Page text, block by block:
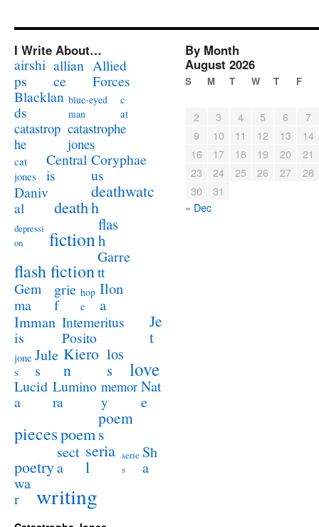
I Write About…
airshi
ps
allian
ce
Allied
Forces
Blacklan
ds
blue-eyed
man
c
at
catastrop
he
catastrophe
jones
cat
jones
Central
is
Coryphae
us
Daniv
al
death
deathwatc
h
depressi
on
fiction
flas
h
flash fiction
Garre
tt
Gem
ma
grie
f
hop
e
Ilon
a
Imman
is
Intemeritus
Posito
Je
t
jone
s
Jule
s
Kiero
n
los
s
love
Lucid
a
Lumino
ra
memor
y
Nat
e
piecespoem
poem
s
poetry
sect
a
seria
l
serie
s
Sh
a
wa
r
writing
By Month
August 2026
S M T W T F
2 3 4 5 6
7
9
10 11 12 13
14
16
17 18 19 20
21
23
24 25 26 27
28
30
31
« Dec